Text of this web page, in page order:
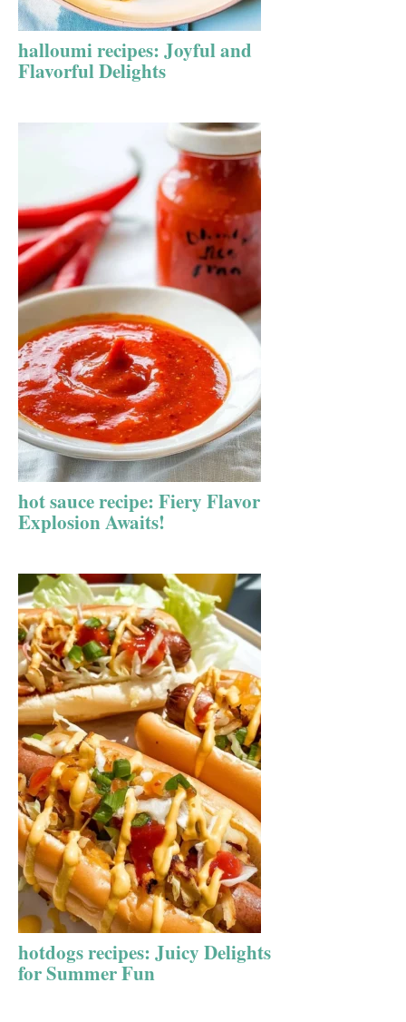
halloumi recipes: Joyful and
Flavorful Delights
hot sauce recipe: Fiery Flavor
Explosion Awaits!
hotdogs recipes: Juicy Delights
for Summer Fun